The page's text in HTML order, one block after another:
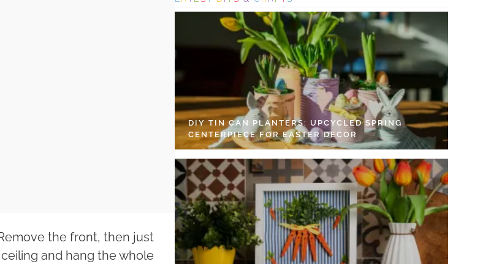
the front, then just
and hang the whole
DIY TIN CAN PLANTERS: UPCYCLED SPRING
CENTERPIECE FOR EASTER DECOR